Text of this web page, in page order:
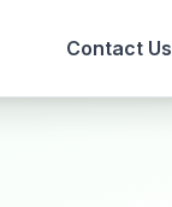
Contact Us